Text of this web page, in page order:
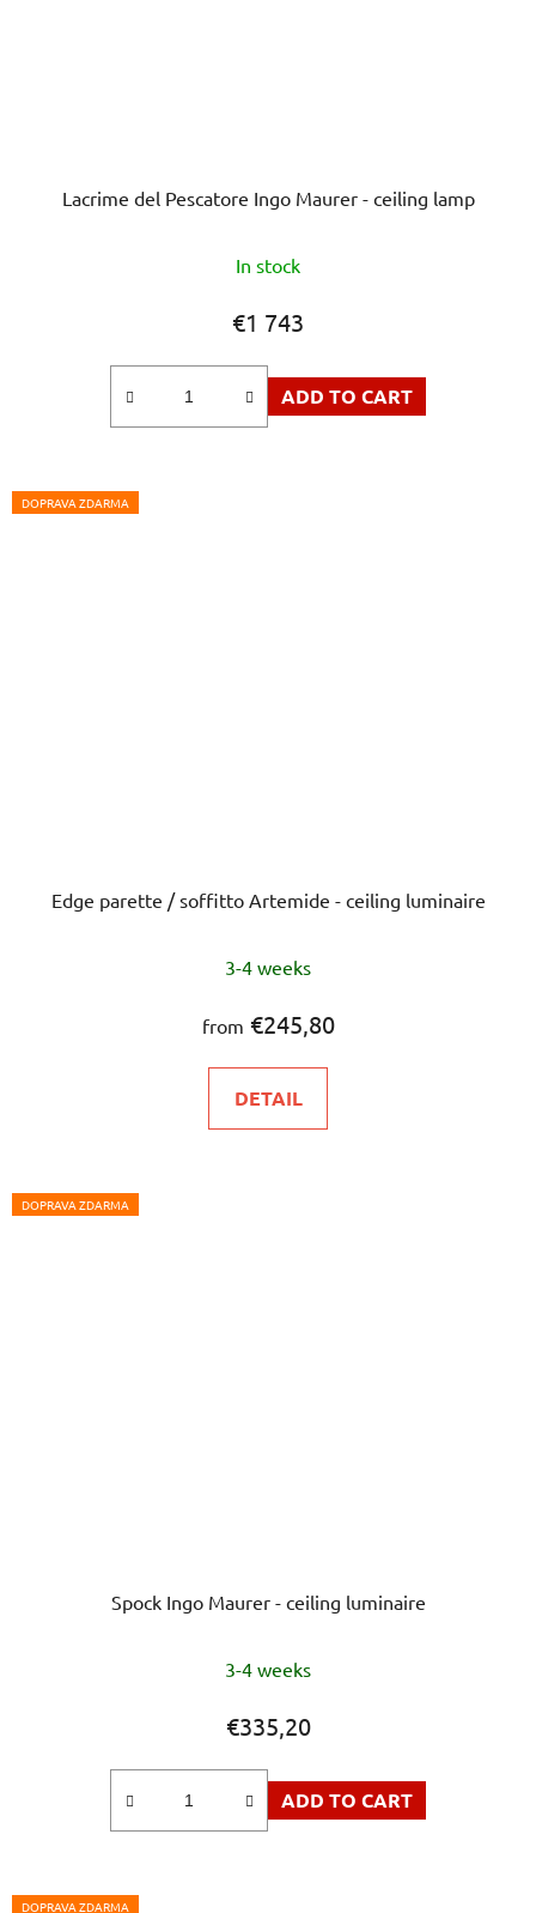
Lacrime del Pescatore Ingo Maurer - ceiling lamp
In stock
€1 743
ADD TO CART
DOPRAVA ZDARMA
Edge parette / soffitto Artemide - ceiling luminaire
3-4 weeks
from €245,80
DETAIL
DOPRAVA ZDARMA
Spock Ingo Maurer - ceiling luminaire
3-4 weeks
€335,20
ADD TO CART
DOPRAVA ZDARMA